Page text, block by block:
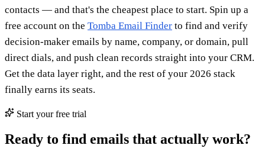
contacts — and that's the cheapest place to start. Spin up a
free account on the Tomba Email Finder to find and verify
decision-maker emails by name, company, or domain, pull
direct dials, and push clean records straight into your CRM.
Get the data layer right, and the rest of your 2026 stack
finally earns its seats.
Start your free trial
Ready to find emails that actually work?